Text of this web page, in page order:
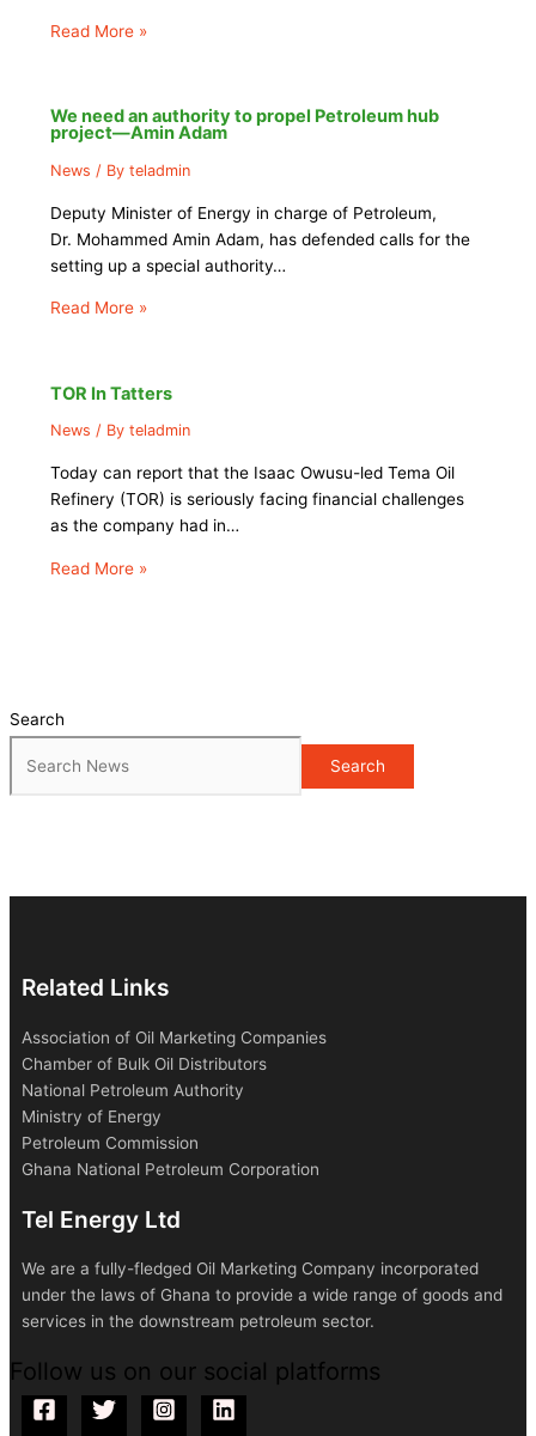
Read More »
We need an authority to propel Petroleum hub
project—Amin Adam
News / Byteladmin
Deputy Minister of Energy in charge of Petroleum,
Dr. Mohammed Amin Adam, has defended calls for the
setting up a special authority…
Read More »
TOR In Tatters
News / Byteladmin
Today can report that the Isaac Owusu-led Tema Oil
Refinery (TOR) is seriously facing financial challenges
as the company had in…
Read More »
Search
Search
Related Links
Association of Oil Marketing Companies
Chamber of Bulk Oil Distributors
National Petroleum Authority
Ministry of Energy
Petroleum Commission
Ghana National Petroleum Corporation
Tel Energy Ltd
We are a fully-fledged Oil Marketing Company incorporated
under the laws of Ghana to provide a wide range of goods and
services in the downstream petroleum sector.
Follow us on our social platforms